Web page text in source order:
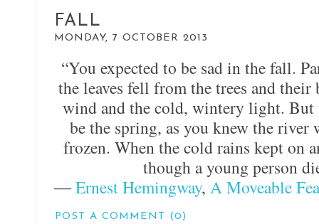
FALL
MONDAY, 7 OCTOBER 2013
“You expected to be sad in the fall.
the leaves fell from the trees and their
wind and the cold, wintery light. But
be the spring, as you knew the
frozen. When the cold rains kept on
though a young person
―Ernest Hemingway, A Moveable
POST A COMMENT (0)